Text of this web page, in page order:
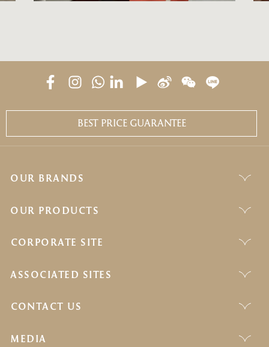
BEST PRICE GUARANTEE
OUR BRANDS
OUR PRODUCTS
CORPORATE SITE
ASSOCIATED SITES
CONTACT US
MEDIA